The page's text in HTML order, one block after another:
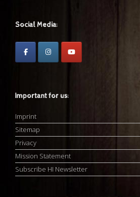
Social Media:
Important for us:
Imprint
Sitemap
Privacy
Mission Statement
Subscribe HI Newsletter